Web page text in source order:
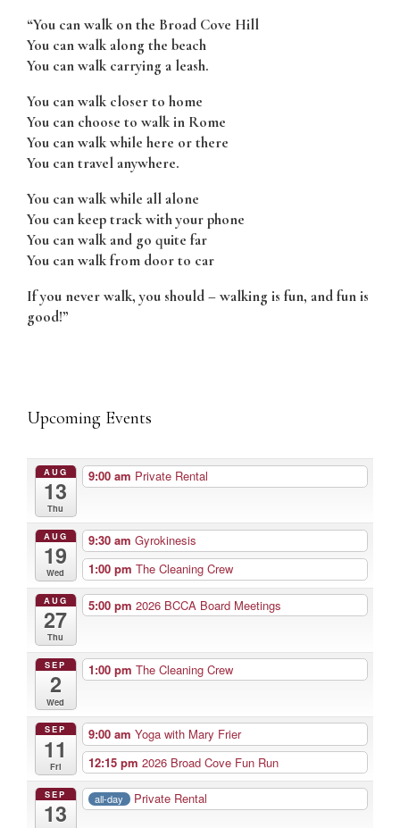
“You can walk on the Broad Cove Hill
You can walk along the beach
You can walk carrying a leash.
You can walk closer to home
You can choose to walk in Rome
You can walk while here or there
You can travel anywhere.
You can walk while all alone
You can keep track with your phone
You can walk and go quite far
You can walk from door to car
If you never walk, you should – walking is fun, and fun is
good!”
Upcoming Events
AUG
13
Thu
9:00 am Private Rental
AUG
19
Wed
9:30 am Gyrokinesis
1:00 pm The Cleaning Crew
AUG
27
Thu
5:00 pm 2026 BCCA Board Meetings
SEP
2
Wed
1:00 pm The Cleaning Crew
SEP
11
Fri
9:00 am Yoga with Mary Frier
12:15 pm 2026 Broad Cove Fun Run
SEP
13
all-day Private Rental